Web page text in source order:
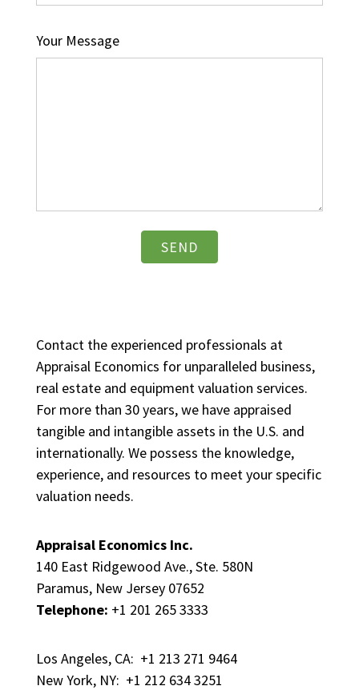
Your Message
Contact the experienced professionals at
Appraisal Economics for unparalleled business,
real estate and equipment valuation services.
For more than 30 years, we have appraised
tangible and intangible assets in the U.S. and
internationally. We possess the knowledge,
experience, and resources to meet your specific
valuation needs.
Appraisal Economics Inc.
140 East Ridgewood Ave., Ste. 580N
Paramus, New Jersey 07652
Telephone: +1 201 265 3333
Los Angeles, CA: +1 213 271 9464
New York, NY: +1 212 634 3251